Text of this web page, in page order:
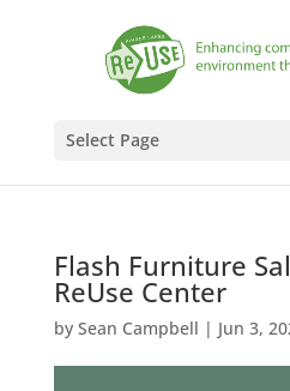
Select Page
Flash Furniture
ReUse Center
by Sean Campbell | Jun 3,